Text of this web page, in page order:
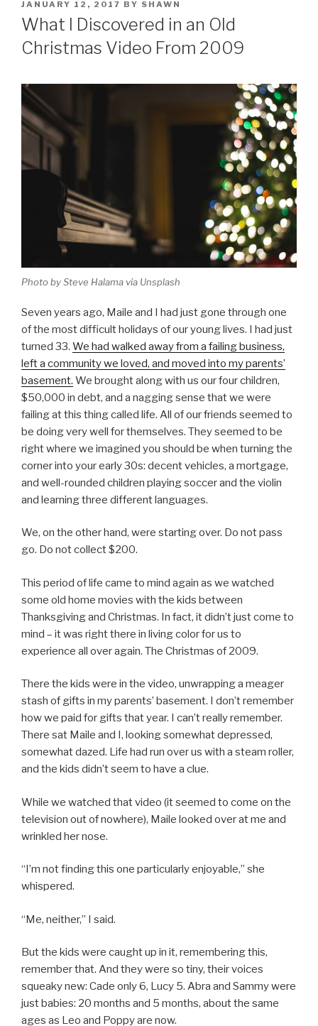
POSTED
ON
JANUARY 12, 2017 BY SHAWN
What I Discovered in an Old
Christmas Video From 2009
Photo by Steve Halama via Unsplash
Seven years ago, Maile and I had just gone through one
of the most difficult holidays of our young lives. I had just
turned 33. We had walked away from a failing business,
left a community we loved, and moved into my parents’
basement. We brought along with us our four children,
$50,000 in debt, and a nagging sense that we were
failing at this thing called life. All of our friends seemed to
be doing very well for themselves. They seemed to be
right where we imagined you should be when turning the
corner into your early 30s: decent vehicles, a mortgage,
and well-rounded children playing soccer and the violin
and learning three different languages.
We, on the other hand, were starting over. Do not pass
go. Do not collect $200.
This period of life came to mind again as we watched
some old home movies with the kids between
Thanksgiving and Christmas. In fact, it didn’t just come to
mind – it was right there in living color for us to
experience all over again. The Christmas of 2009.
There the kids were in the video, unwrapping a meager
stash of gifts in my parents’ basement. I don’t remember
how we paid for gifts that year. I can’t really remember.
There sat Maile and I, looking somewhat depressed,
somewhat dazed. Life had run over us with a steam roller,
and the kids didn’t seem to have a clue.
While we watched that video (it seemed to come on the
television out of nowhere), Maile looked over at me and
wrinkled her nose.
“I’m not finding this one particularly enjoyable,” she
whispered.
“Me, neither,” I said.
But the kids were caught up in it, remembering this,
remember that. And they were so tiny, their voices
squeaky new: Cade only 6, Lucy 5. Abra and Sammy were
just babies: 20 months and 5 months, about the same
ages as Leo and Poppy are now.